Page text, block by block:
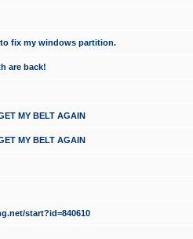
fix my windows partition.
are back!
MY BELT AGAIN
MY BELT AGAIN
start?id=840610